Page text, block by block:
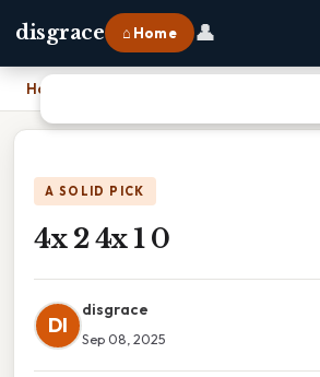
disgrace ⌂ Home 👤
Home
A SOLID PICK
4x 2 4x 1 0
DI
disgrace
Sep 08, 2025